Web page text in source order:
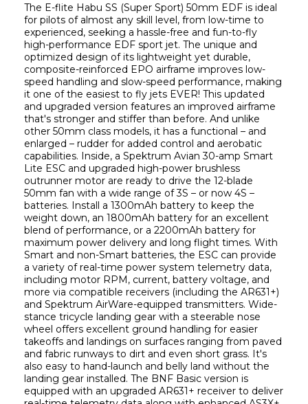
The E-flite Habu SS (Super Sport) 50mm EDF is ideal
for pilots of almost any skill level, from low-time to
experienced, seeking a hassle-free and fun-to-fly
high-performance EDF sport jet. The unique and
optimized design of its lightweight yet durable,
composite-reinforced EPO airframe improves low-
speed handling and slow-speed performance, making
it one of the easiest to fly jets EVER! This updated
and upgraded version features an improved airframe
that's stronger and stiffer than before. And unlike
other 50mm class models, it has a functional – and
enlarged – rudder for added control and aerobatic
capabilities. Inside, a Spektrum Avian 30-amp Smart
Lite ESC and upgraded high-power brushless
outrunner motor are ready to drive the 12-blade
50mm fan with a wide range of 3S – or now 4S –
batteries. Install a 1300mAh battery to keep the
weight down, an 1800mAh battery for an excellent
blend of performance, or a 2200mAh battery for
maximum power delivery and long flight times. With
Smart and non-Smart batteries, the ESC can provide
a variety of real-time power system telemetry data,
including motor RPM, current, battery voltage, and
more via compatible receivers (including the AR631+)
and Spektrum AirWare-equipped transmitters. Wide-
stance tricycle landing gear with a steerable nose
wheel offers excellent ground handling for easier
takeoffs and landings on surfaces ranging from paved
and fabric runways to dirt and even short grass. It's
also easy to hand-launch and belly land without the
landing gear installed. The BNF Basic version is
equipped with an upgraded AR631+ receiver to deliver